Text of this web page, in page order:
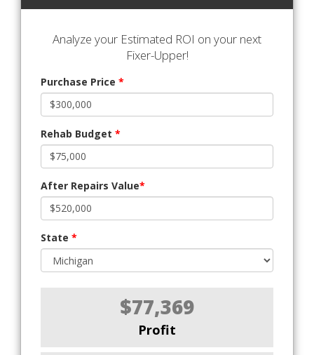
Analyze your Estimated ROI on your next
Fixer-Upper!
Purchase Price *
Rehab Budget *
After Repairs Value*
State *
$77,369
Profit